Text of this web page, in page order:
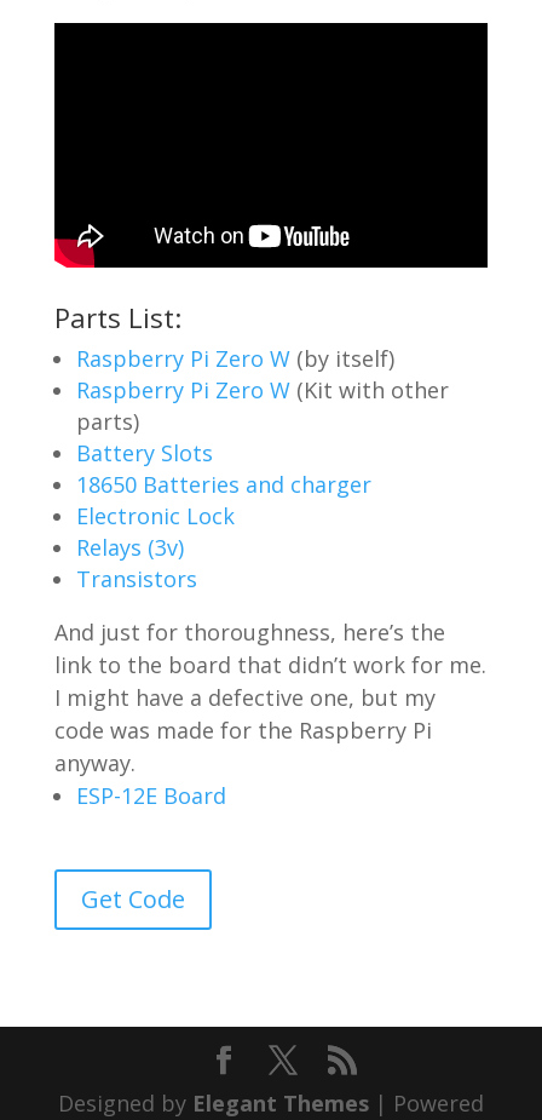
Parts List:
Raspberry Pi Zero W(by itself)
Raspberry Pi Zero W(Kit with other
parts)
Battery Slots
18650 Batteries and charger
Electronic Lock
Relays (3v)
Transistors
And just for thoroughness, here’s the
link to the board that didn’t work for me.
I might have a defective one, but my
code was made for the Raspberry Pi
anyway.
ESP-12E Board
Get Code
Designed by Elegant Themes| Powered